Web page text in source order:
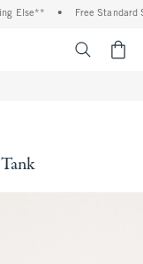
Else** Free Standard